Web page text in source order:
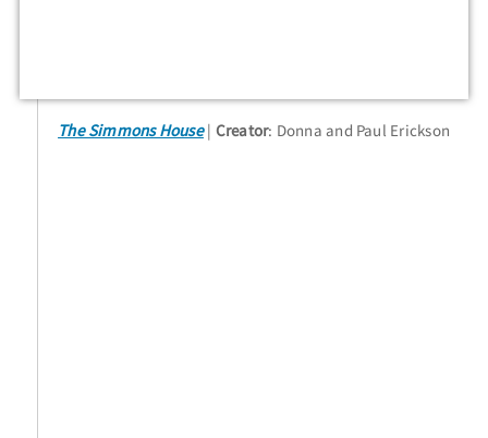
The Simmons House Creator: Donna and Paul Erickson